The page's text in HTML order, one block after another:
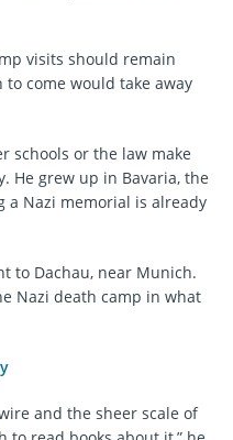
visits should remain
come would take away
schools or the law make
He grew up in Bavaria, the
a Nazi memorial is already
to Dachau, near Munich.
Nazi death camp in what
and the sheer scale of